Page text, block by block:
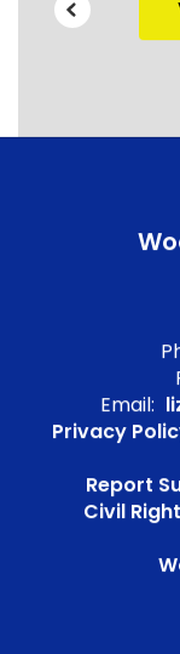
Email:
Privacy
Report
Civil